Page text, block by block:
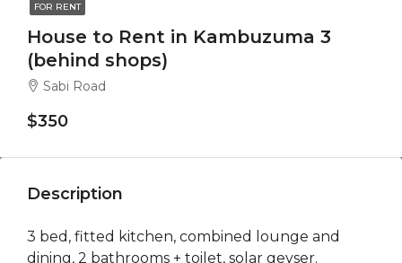
FOR RENT
House to Rent in Kambuzuma 3
(behind shops)
Sabi Road
$350
Description
3 bed, fitted kitchen, combined lounge and
dining, 2 bathrooms + toilet, solar geyser.